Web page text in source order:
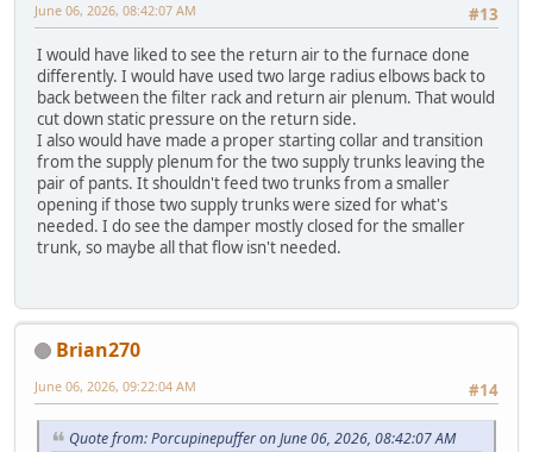
#13
June 06, 2026, 08:42:07 AM
I would have liked to see the return air to the furnace done
differently. I would have used two large radius elbows back to
back between the filter rack and return air plenum. That would
cut down static pressure on the return side.
I also would have made a proper starting collar and transition
from the supply plenum for the two supply trunks leaving the
pair of pants. It shouldn't feed two trunks from a smaller
opening if those two supply trunks were sized for what's
needed. I do see the damper mostly closed for the smaller
trunk, so maybe all that flow isn't needed.
Brian270
#14
June 06, 2026, 09:22:04 AM
Quote from: Porcupinepuffer on June 06, 2026, 08:42:07 AM